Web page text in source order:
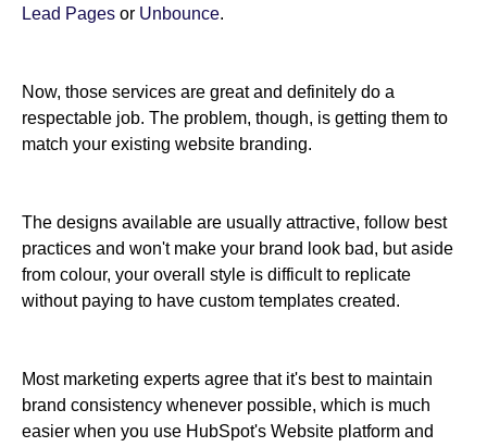
Lead Pages or Unbounce.
Now, those services are great and definitely do a
respectable job. The problem, though, is getting them to
match your existing website branding.
The designs available are usually attractive, follow best
practices and won't make your brand look bad, but aside
from colour, your overall style is difficult to replicate
without paying to have custom templates created.
Most marketing experts agree that it's best to maintain
brand consistency whenever possible, which is much
easier when you use HubSpot's Website platform and